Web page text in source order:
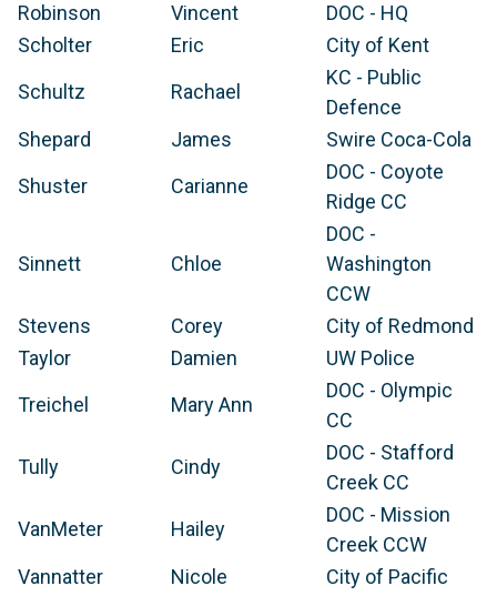
Robinson
Vincent
DOC - HQ
Scholter
Eric
City of Kent
Schultz
Rachael
KC - Public
Defence
Shepard
James
Swire Coca-Cola
Shuster
Carianne
DOC - Coyote
Ridge CC
Sinnett Chloe
DOC -
Washington
CCW
Stevens
Corey
City of Redmond
Taylor
Damien
UW Police
Treichel
Mary Ann
DOC - Olympic
CC
Tully
Cindy
DOC - Stafford
Creek CC
VanMeter
Hailey
DOC - Mission
Creek CCW
Vannatter
Nicole
City of Pacific